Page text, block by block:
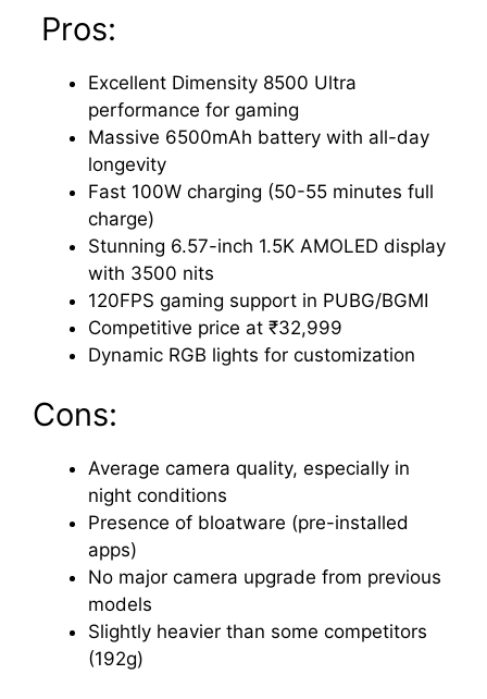
Pros:
Excellent Dimensity 8500 Ultra
performance for gaming
Massive 6500mAh battery with all-day
longevity
Fast 100W charging (50-55 minutes full
charge)
Stunning 6.57-inch 1.5K AMOLED display
with 3500 nits
120FPS gaming support in PUBG/BGMI
Competitive price at ₹32,999
Dynamic RGB lights for customization
Cons:
Average camera quality, especially in
night conditions
Presence of bloatware (pre-installed
apps)
No major camera upgrade from previous
models
Slightly heavier than some competitors
(192g)